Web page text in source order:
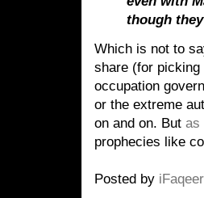
though
Which is not to
share (for picking
occupation
or the extreme
on and on. But as
prophecies like
Posted by iFaqeer